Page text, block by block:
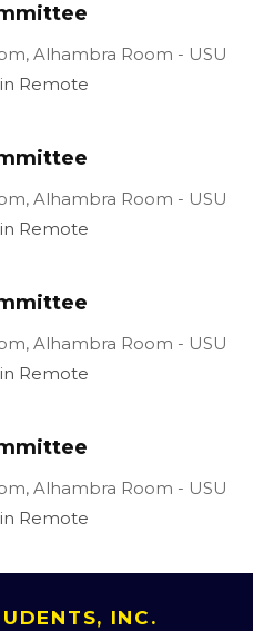
Location:
Alhambra Room - USU
Remote
Location:
Alhambra Room - USU
Remote
Location:
Alhambra Room - USU
Remote
Location:
Alhambra Room - USU
Remote
INC.